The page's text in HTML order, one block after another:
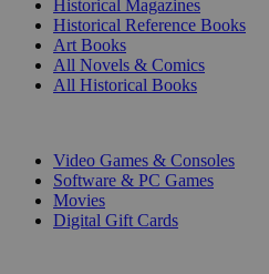
Historical Magazines
Historical Reference Books
Art Books
All Novels & Comics
All Historical Books
Video Games & Consoles
Software & PC Games
Movies
Digital Gift Cards